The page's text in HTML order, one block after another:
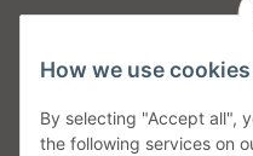
Unsere Versanddienstleister
How we use
By selecting "Accept all",
the following services on